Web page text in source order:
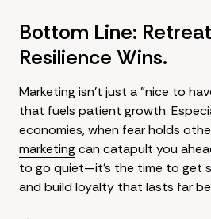
Bottom Line:
Resilience Wins.
Marketing isn't just a "nice to
that fuels patient growth.
economies, when fear holds
marketing can catapult you
to go quiet—it's the time to get
and build loyalty that lasts far